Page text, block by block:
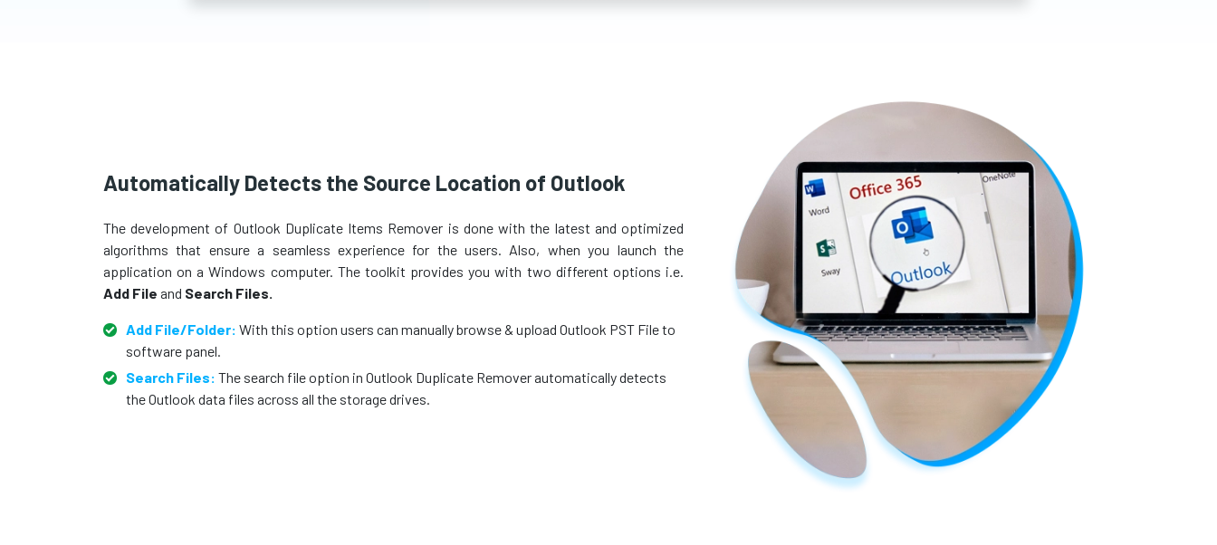
Automatically Detects the Source Location of Outlook
The development of Outlook Duplicate Items Remover is done with the latest and optimized
algorithms that ensure a seamless experience for the users. Also, when you launch the
application on a Windows computer. The toolkit provides you with two different options i.e.
Add File and Search Files.
Add File/Folder: With this option users can manually browse & upload Outlook PST File to
software panel.
Search Files: The search file option in Outlook Duplicate Remover automatically detects
the Outlook data files across all the storage drives.